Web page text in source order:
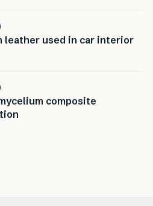
leather used in car interior
composite